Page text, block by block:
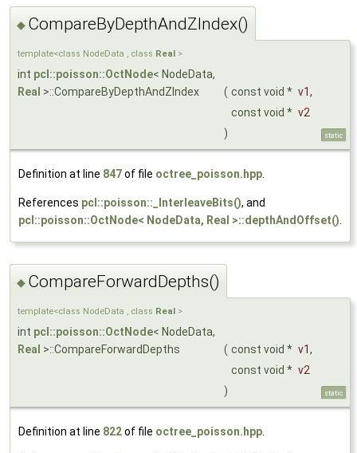
◆ CompareByDepthAndZIndex()
template<class NodeData , class Real >
int pcl::poisson::OctNode< NodeData,
Real >::CompareByDepthAndZIndex ( const void * v1,
const void * v2
)
static
Definition at line 847of file octree_poisson.hpp
References pcl::poisson::_InterleaveBits(), and
pcl::poisson::OctNode< NodeData, Real >::depthAndOffset()
◆ CompareForwardDepths()
template<class NodeData , class Real >
int pcl::poisson::OctNode< NodeData,
Real >::CompareForwardDepths ( const void * v1,
const void * v2
)
static
Definition at line 822of file octree_poisson.hpp